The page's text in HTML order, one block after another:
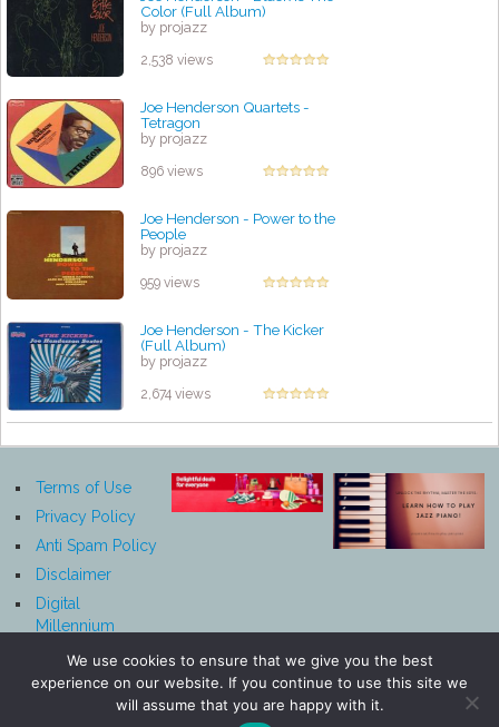
Color (Full Album)
by projazz
2,538 views
Joe Henderson Quartets -
Tetragon
by projazz
896 views
Joe Henderson - Power to the
People
by projazz
959 views
Joe Henderson - The Kicker
(Full Album)
by projazz
2,674 views
Terms of Use
Privacy Policy
Anti Spam Policy
Disclaimer
Digital
Millennium
Notice
We use cookies to ensure that we give you the best
experience on our website. If you continue to use this site we
will assume that you are happy with it.